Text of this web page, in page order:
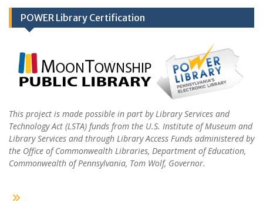
POWER Library Certification
This project is made possible in part by Library Services and
Technology Act (LSTA) funds from the U.S. Institute of Museum and
Library Services and through Library Access Funds administered by
the Office of Commonwealth Libraries, Department of Education,
Commonwealth of Pennsylvania, Tom Wolf, Governor.